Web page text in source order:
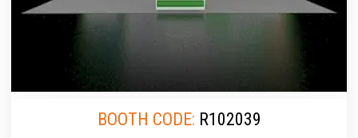
BOOTH CODE: R102039